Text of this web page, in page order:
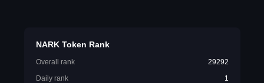
NARK Token Rank
Overall rank
29292
Daily rank
1